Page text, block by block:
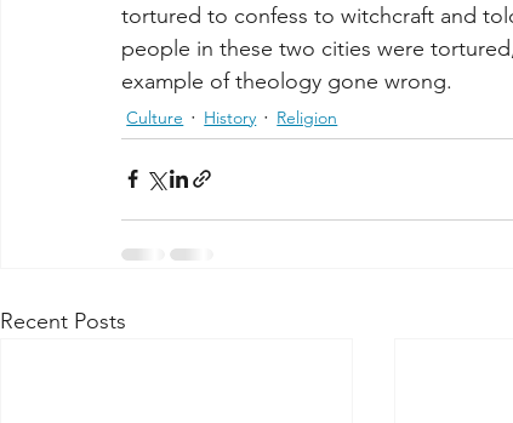
tortured to confess to witchcraft and
people in these two cities were
example of theology gone wrong.
Culture History Religion
Recent Posts